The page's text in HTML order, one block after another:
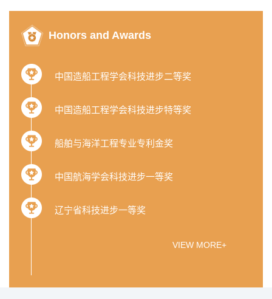
Honors and Awards
中国造船工程学会科技进步二等奖
中国造船工程学会科技进步特等奖
船舶与海洋工程专业专利金奖
中国航海学会科技进步一等奖
辽宁省科技进步一等奖
VIEW MORE+